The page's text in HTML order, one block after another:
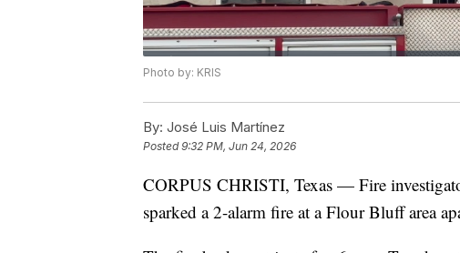
Photo by: KRIS
By: José Luis Martínez
Posted9:32 PM, Jun 24, 2026
CORPUS CHRISTI, Texas — Fire
sparked a 2-alarm fire at a Flour Bluff area